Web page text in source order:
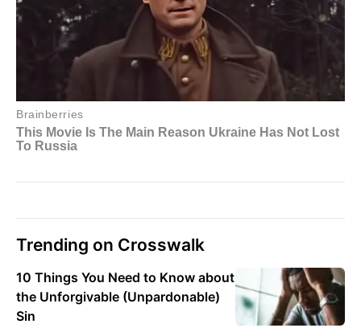
Trending on Crosswalk
10 Things You Need to Know about
the Unforgivable (Unpardonable)
Sin